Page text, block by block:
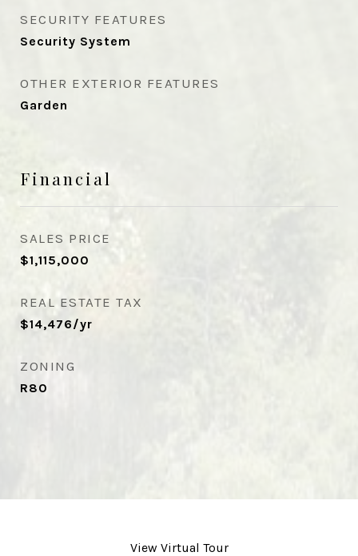
SECURITY FEATURES
Security System
OTHER EXTERIOR FEATURES
Garden
Financial
SALES PRICE
$1,115,000
REAL ESTATE TAX
$14,476/yr
ZONING
R80
View Virtual Tour